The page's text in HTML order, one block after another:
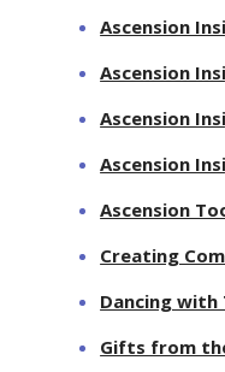
Ascension
Ascension
Ascension
Ascension
Ascension
Creating
Dancing with
Gifts from